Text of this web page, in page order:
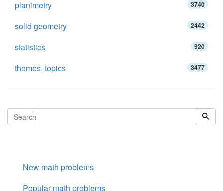
planimetry 3740
solid geometry 2442
statistics 920
themes, topics 3477
New math problems
Popular math problems